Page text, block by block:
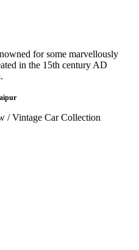
for some marvellously
in the 15th century AD
/ Vintage Car Collection